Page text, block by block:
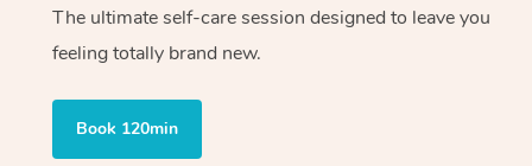
The ultimate self-care session designed to leave you
feeling totally brand new.
Book 120min